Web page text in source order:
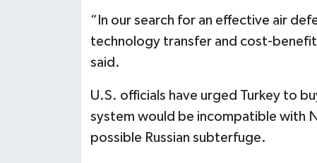
“In our search for an effective air
technology transfer and cost-
said.
U.S. officials have urged Turkey to
system would be incompatible with
possible Russian subterfuge.